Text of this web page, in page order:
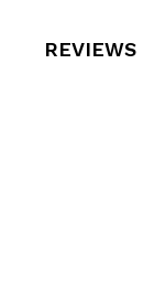
REVIEWS